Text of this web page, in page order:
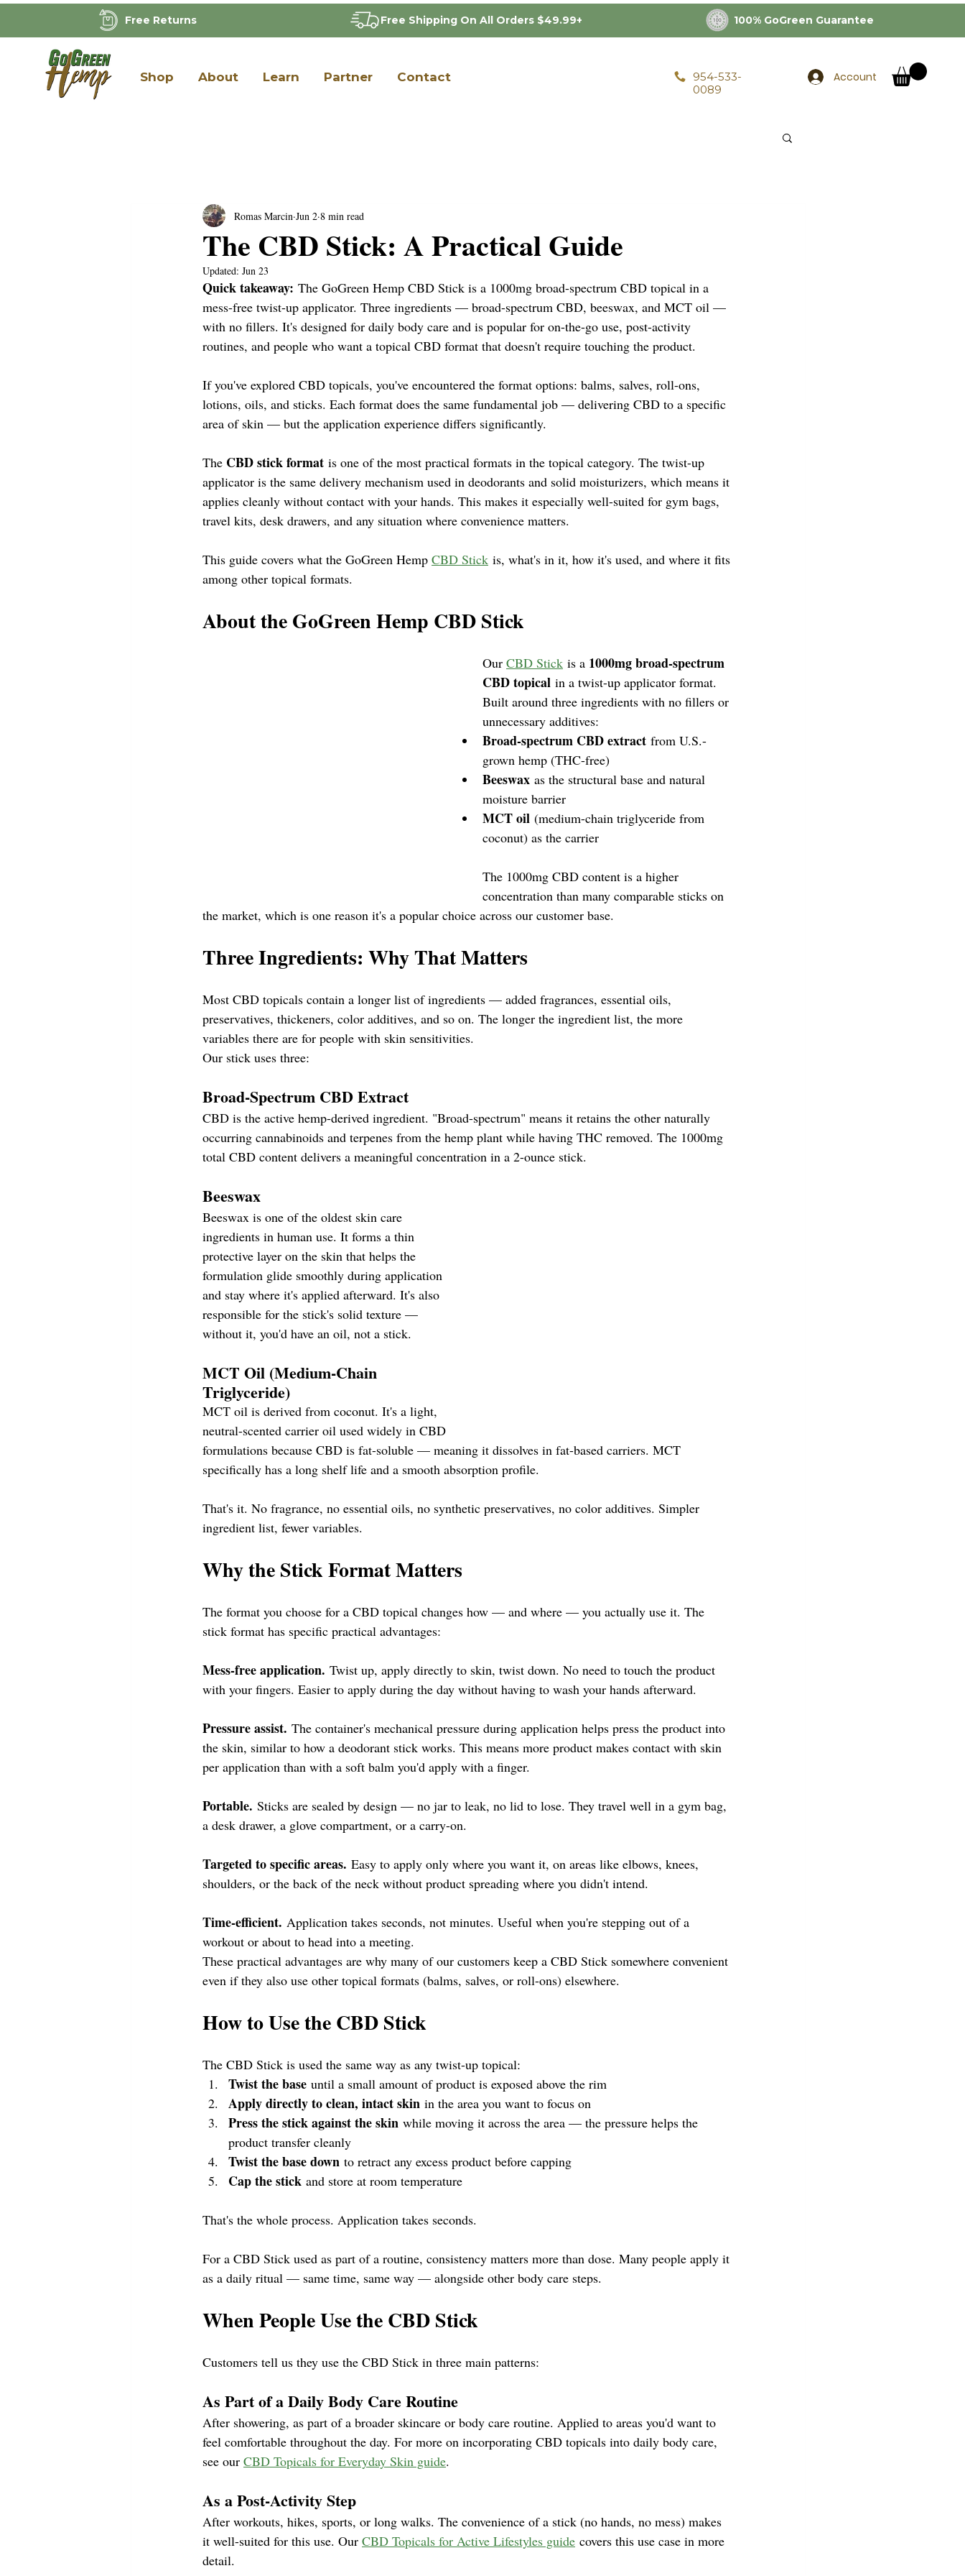
Free Returns Free Shipping On All Orders $49.99+ 100% GoGreen Guarantee
Shop About Learn Partner Contact
954-533-
0089
Account
The CBD Stick: A Practical Guide
Romas Marcin Jun 2 8 min read
Updated: Jun 23
Quick takeaway: The GoGreen Hemp CBD Stick is a 1000mg broad-spectrum CBD topical in a
mess-free twist-up applicator. Three ingredients — broad-spectrum CBD, beeswax, and MCT oil —
with no fillers. It's designed for daily body care and is popular for on-the-go use, post-activity
routines, and people who want a topical CBD format that doesn't require touching the product.
If you've explored CBD topicals, you've encountered the format options: balms, salves, roll-ons,
lotions, oils, and sticks. Each format does the same fundamental job — delivering CBD to a specific
area of skin — but the application experience differs significantly.
The CBD stick format is one of the most practical formats in the topical category. The twist-up
applicator is the same delivery mechanism used in deodorants and solid moisturizers, which means it
applies cleanly without contact with your hands. This makes it especially well-suited for gym bags,
travel kits, desk drawers, and any situation where convenience matters.
This guide covers what the GoGreen Hemp CBD Stick is, what's in it, how it's used, and where it fits
among other topical formats.
About the GoGreen Hemp CBD Stick
Our CBD Stick is a 1000mg broad-spectrum
CBD topical in a twist-up applicator format.
Built around three ingredients with no fillers or
unnecessary additives:
Broad-spectrum CBD extract from U.S.-
grown hemp (THC-free)
Beeswax as the structural base and natural
moisture barrier
MCT oil (medium-chain triglyceride from
coconut) as the carrier
The 1000mg CBD content is a higher
concentration than many comparable sticks on
the market, which is one reason it's a popular choice across our customer base.
Three Ingredients: Why That Matters
Most CBD topicals contain a longer list of ingredients — added fragrances, essential oils,
preservatives, thickeners, color additives, and so on. The longer the ingredient list, the more
variables there are for people with skin sensitivities.
Our stick uses three:
Broad-Spectrum CBD Extract
CBD is the active hemp-derived ingredient. "Broad-spectrum" means it retains the other naturally
occurring cannabinoids and terpenes from the hemp plant while having THC removed. The 1000mg
total CBD content delivers a meaningful concentration in a 2-ounce stick.
Beeswax
Beeswax is one of the oldest skin care
ingredients in human use. It forms a thin
protective layer on the skin that helps the
formulation glide smoothly during application
and stay where it's applied afterward. It's also
responsible for the stick's solid texture —
without it, you'd have an oil, not a stick.
MCT Oil (Medium-Chain
Triglyceride)
MCT oil is derived from coconut. It's a light,
neutral-scented carrier oil used widely in CBD
formulations because CBD is fat-soluble — meaning it dissolves in fat-based carriers. MCT
specifically has a long shelf life and a smooth absorption profile.
That's it. No fragrance, no essential oils, no synthetic preservatives, no color additives. Simpler
ingredient list, fewer variables.
Why the Stick Format Matters
The format you choose for a CBD topical changes how — and where — you actually use it. The
stick format has specific practical advantages:
Mess-free application. Twist up, apply directly to skin, twist down. No need to touch the product
with your fingers. Easier to apply during the day without having to wash your hands afterward.
Pressure assist. The container's mechanical pressure during application helps press the product into
the skin, similar to how a deodorant stick works. This means more product makes contact with skin
per application than with a soft balm you'd apply with a finger.
Portable. Sticks are sealed by design — no jar to leak, no lid to lose. They travel well in a gym bag,
a desk drawer, a glove compartment, or a carry-on.
Targeted to specific areas. Easy to apply only where you want it, on areas like elbows, knees,
shoulders, or the back of the neck without product spreading where you didn't intend.
Time-efficient. Application takes seconds, not minutes. Useful when you're stepping out of a
workout or about to head into a meeting.
These practical advantages are why many of our customers keep a CBD Stick somewhere convenient
even if they also use other topical formats (balms, salves, or roll-ons) elsewhere.
How to Use the CBD Stick
The CBD Stick is used the same way as any twist-up topical:
Twist the base until a small amount of product is exposed above the rim
Apply directly to clean, intact skin in the area you want to focus on
Press the stick against the skin while moving it across the area — the pressure helps the
product transfer cleanly
Twist the base down to retract any excess product before capping
Cap the stick and store at room temperature
That's the whole process. Application takes seconds.
For a CBD Stick used as part of a routine, consistency matters more than dose. Many people apply it
as a daily ritual — same time, same way — alongside other body care steps.
When People Use the CBD Stick
Customers tell us they use the CBD Stick in three main patterns:
As Part of a Daily Body Care Routine
After showering, as part of a broader skincare or body care routine. Applied to areas you'd want to
feel comfortable throughout the day. For more on incorporating CBD topicals into daily body care,
see our CBD Topicals for Everyday Skin guide.
As a Post-Activity Step
After workouts, hikes, sports, or long walks. The convenience of a stick (no hands, no mess) makes
it well-suited for this use. Our CBD Topicals for Active Lifestyles guide covers this use case in more
detail.